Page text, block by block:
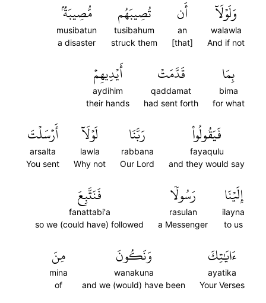
وَلَوۡلَآ
walawla
And if not
أَن
an
[that]
تُصِيبَهُم
tusibahum
struck them
مُّصِيبَةُۢ
musibatun
a disaster
بِمَا
bima
for what
قَدَّمَتۡ
qaddamat
had sent forth
أَيۡدِيهِمۡ
aydihim
their hands
فَيَقُولُواْ
fayaqulu
and they would say
رَبَّنَا
rabbana
Our Lord
لَوۡلَآ
lawla
Why not
أَرۡسَلۡتَ
arsalta
You sent
إِلَيۡنَا
ilayna
to us
رَسُولٗا
rasulan
a Messenger
فَنَتَّبِعَ
fanattabi'a
so we (could have) followed
ءَايَٰتِكَ
ayatika
Your Verses
وَنَكُونَ
wanakuna
and we (would) have been
مِنَ
mina
of